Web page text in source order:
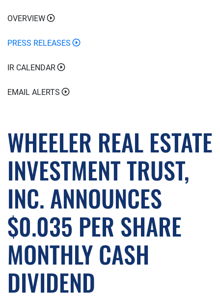
OVERVIEW
PRESS RELEASES
IR CALENDAR
EMAIL ALERTS
WHEELER REAL ESTATE
INVESTMENT TRUST,
INC. ANNOUNCES
$0.035 PER SHARE
MONTHLY CASH
DIVIDEND